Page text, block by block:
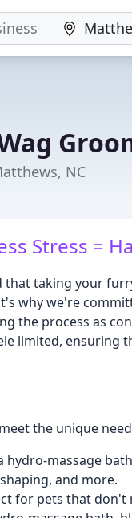
NC
Stress =
that taking your
why we're
the process as
limited, ensuring
the unique
massage
and more.
for pets that